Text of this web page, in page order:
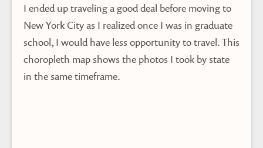
I ended up traveling a good deal before moving to
New York City as I realized once I was in graduate
school, I would have less opportunity to travel. This
choropleth map shows the photos I took by state
in the same timeframe.